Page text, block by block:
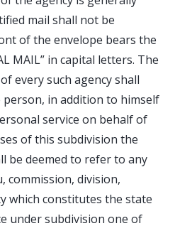
mail shall not be
of the envelope bears the
MAIL” in capital letters. The
every such agency shall
in addition to himself
service on behalf of
of this subdivision the
be deemed to refer to any
commission, division,
which constitutes the state
under subdivision one of